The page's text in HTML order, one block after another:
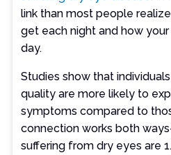
link than most people
get each night and how
day.
Studies show that
quality are more likely to
symptoms compared to
connection works both
suffering from dry eyes are